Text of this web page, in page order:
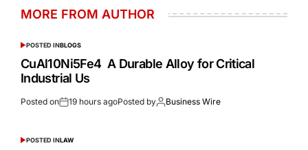
MORE FROM AUTHOR
POSTED INBLOGS
CuAl10Ni5Fe4 A Durable Alloy for Critical
Industrial Us
Posted on 19 hours agoPosted by Business Wire
POSTED INLAW